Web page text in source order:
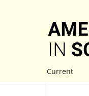
Current